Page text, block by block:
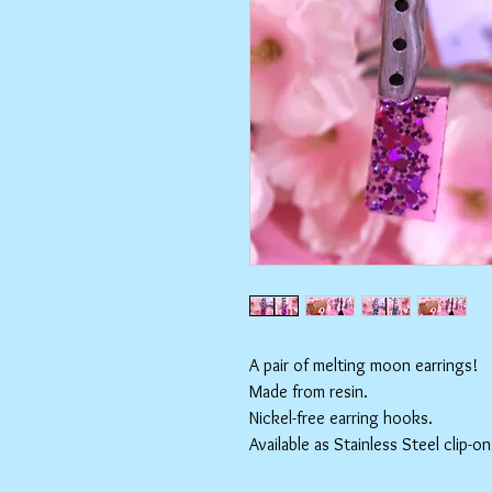
A pair of melting moon earrings!
Made from resin.
Nickel-free earring hooks.
Available as Stainless Steel clip-